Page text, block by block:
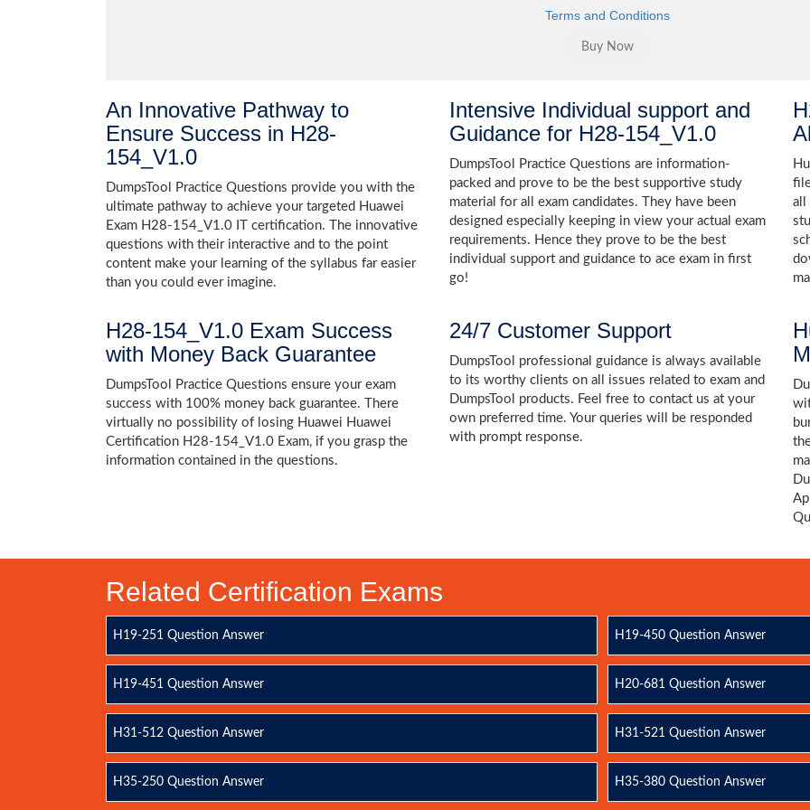
Terms and Conditions
An Innovative Pathway to
Ensure Success in H28-
154_V1.0
DumpsTool Practice Questions provide you with the
ultimate pathway to achieve your targeted Huawei
Exam H28-154_V1.0 IT certification. The innovative
questions with their interactive and to the point
content make your learning of the syllabus far easier
than you could ever imagine.
Intensive Individual support and
Guidance for H28-154_V1.0
DumpsTool Practice Questions are information-
packed and prove to be the best supportive study
material for all exam candidates. They have been
designed especially keeping in view your actual exam
requirements. Hence they prove to be the best
individual support and guidance to ace exam in first
go!
all
H28-154_V1.0 Exam Success
with Money Back Guarantee
DumpsTool Practice Questions ensure your exam
success with 100% money back guarantee. There
virtually no possibility of losing Huawei Huawei
Certification H28-154_V1.0 Exam, if you grasp the
information contained in the questions.
24/7 Customer Support
DumpsTool professional guidance is always available
to its worthy clients on all issues related to exam and
DumpsTool products. Feel free to contact us at your
own preferred time. Your queries will be responded
with prompt response.
Related Certification Exams
H19-251 Question Answer H19-450 Question Answer
H19-451 Question Answer H20-681 Question Answer
H31-512 Question Answer H31-521 Question Answer
H35-250 Question Answer H35-380 Question Answer